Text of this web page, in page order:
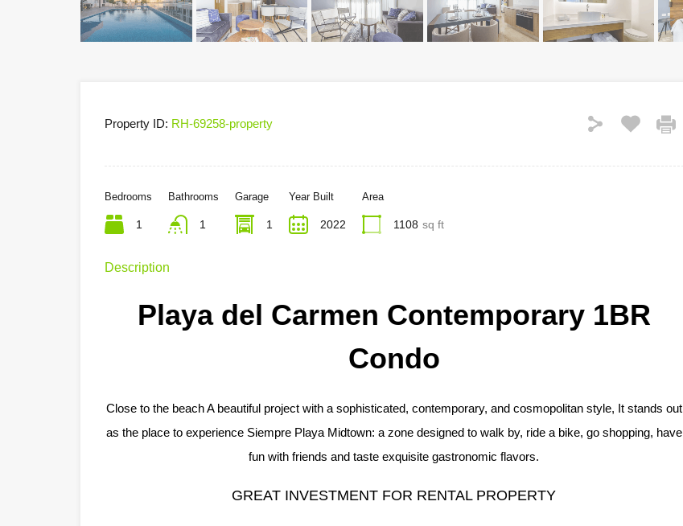
Property ID: RH-69258-property
Bedrooms
1
Bathrooms
1
Garage
1
Year Built
2022
Area
1108 sq ft
Description
Playa del Carmen Contemporary 1BR
Condo
Close to the beach A beautiful project with a sophisticated, contemporary, and cosmopolitan style, It stands out
as the place to experience Siempre Playa Midtown: a zone designed to walk by, ride a bike, go shopping, have
fun with friends and taste exquisite gastronomic flavors.
GREAT INVESTMENT FOR RENTAL PROPERTY